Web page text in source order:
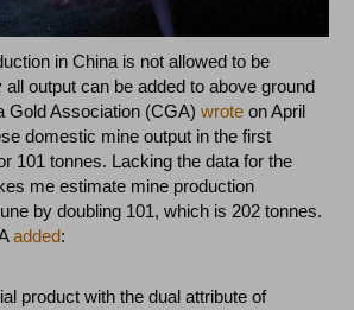
in China is not allowed to be
output can be added to above ground
Gold Association (CGA)wrote on April
domestic mine output in the first
101 tonnes. Lacking the data for the
me estimate mine production
by doubling 101, which is 202 tonnes.
added:
product with the dual attribute of